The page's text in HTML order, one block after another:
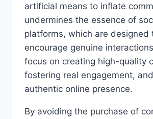
artificial means to inflate
undermines the essence of
platforms, which are designed
encourage genuine
focus on creating high-quality
fostering real engagement,
authentic online presence.
By avoiding the purchase of